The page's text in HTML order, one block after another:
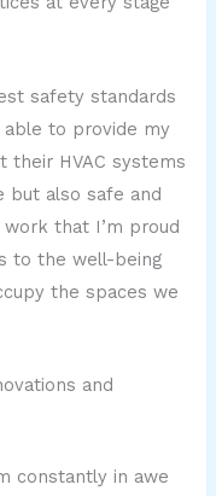
safety standards
able to provide my
HVAC systems
but also safe and
that I’m proud
to the well-being
the spaces we
and
constantly in awe